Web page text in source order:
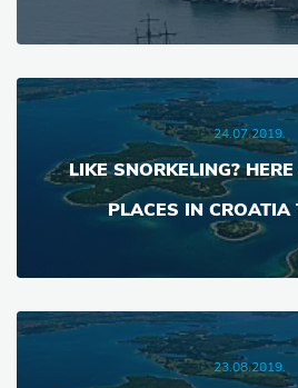
24.07.2019.
LIKE SNORKELING?
PLACES IN CROATIA
23.08.2019.